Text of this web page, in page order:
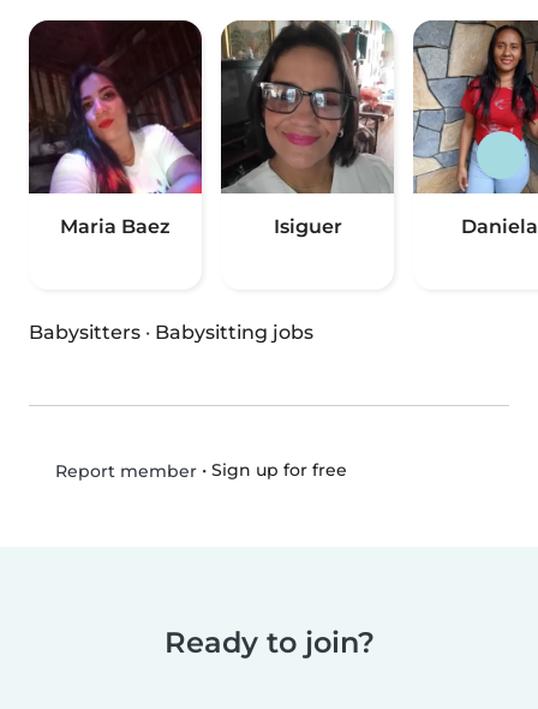
Maria Baez Isiguer Daniela
Babysitters · Babysitting jobs
Report member• Sign up for free
Ready to join?